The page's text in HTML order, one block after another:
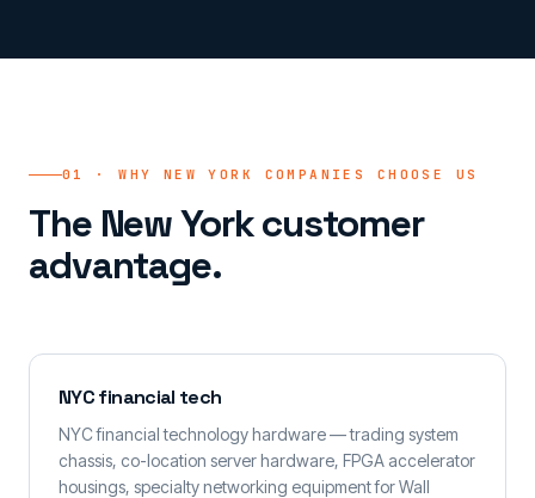
01 · WHY NEW YORK COMPANIES CHOOSE US
The New York customer
advantage.
NYC financial tech
NYC financial technology hardware — trading system
chassis, co-location server hardware, FPGA accelerator
housings, specialty networking equipment for Wall